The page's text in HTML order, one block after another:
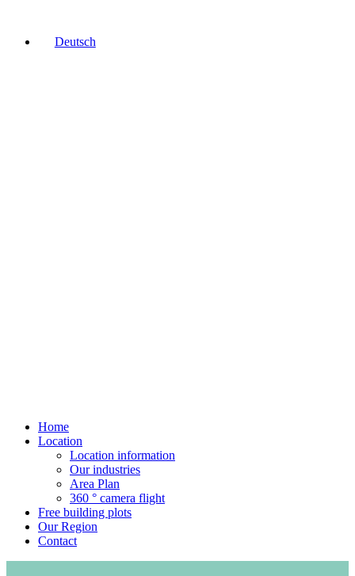
Deutsch
Home
Location
Location information
Our industries
Area Plan
360 ° camera flight
Free building plots
Our Region
Contact